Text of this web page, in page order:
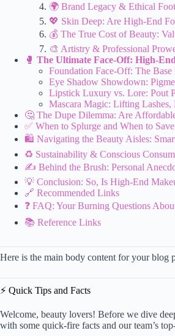
🌍 Brand Legacy & Ethical
💖 Skin Deep: Are High-End
💰 The True Cost of Beauty:
🎨 Artistry & Professional
🥊 The Ultimate Face-Off: High-
Foundation Face-Off: The Base
Eye Shadow Showdown:
Lipstick Luxury vs. Lore: Pout
Mascara Magic: Lifting
🤔 The Dupe Dilemma: Are
✅ When to Splurge and When to
🛍️ Navigating the Beauty Aisles:
♻️ Sustainability & Conscious
✍️ Behind the Brush: Personal
💡 Conclusion: So, Is High-End
🔗 Recommended Links
❓ FAQ: Your Burning Questions
📚 Reference Links
Here is the main body content for your blog
⚡️ Quick Tips and Facts
Welcome, beauty lovers! Before we dive
with some quick-fire facts and our team’s